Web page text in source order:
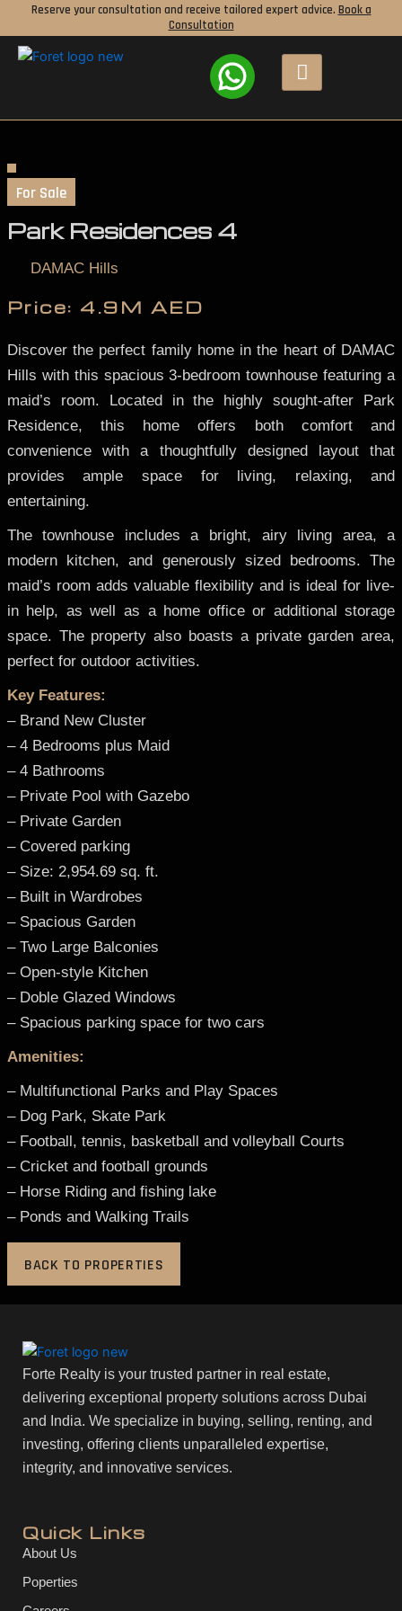
content
Reserve your consultation and receive tailored expert advice. Book a
Consultation
For Sale
Park Residences 4
DAMAC Hills
Price: 4.9M AED
Discover the perfect family home in the heart of DAMAC
Hills with this spacious 3-bedroom townhouse featuring a
maid’s room. Located in the highly sought-after Park
Residence, this home offers both comfort and
convenience with a thoughtfully designed layout that
provides ample space for living, relaxing, and
entertaining.
The townhouse includes a bright, airy living area, a
modern kitchen, and generously sized bedrooms. The
maid’s room adds valuable flexibility and is ideal for live-
in help, as well as a home office or additional storage
space. The property also boasts a private garden area,
perfect for outdoor activities.
Key Features:
– Brand New Cluster
– 4 Bedrooms plus Maid
– 4 Bathrooms
– Private Pool with Gazebo
– Private Garden
– Covered parking
– Size: 2,954.69 sq. ft.
– Built in Wardrobes
– Spacious Garden
– Two Large Balconies
– Open-style Kitchen
– Doble Glazed Windows
– Spacious parking space for two cars
Amenities:
– Multifunctional Parks and Play Spaces
– Dog Park, Skate Park
– Football, tennis, basketball and volleyball Courts
– Cricket and football grounds
– Horse Riding and fishing lake
– Ponds and Walking Trails
BACK TO PROPERTIES
Forte Realty is your trusted partner in real estate,
delivering exceptional property solutions across Dubai
and India. We specialize in buying, selling, renting, and
investing, offering clients unparalleled expertise,
integrity, and innovative services.
Quick Links
About Us
Poperties